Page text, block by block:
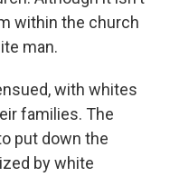
within the church
man.
with whites
families. The
put down the
by white